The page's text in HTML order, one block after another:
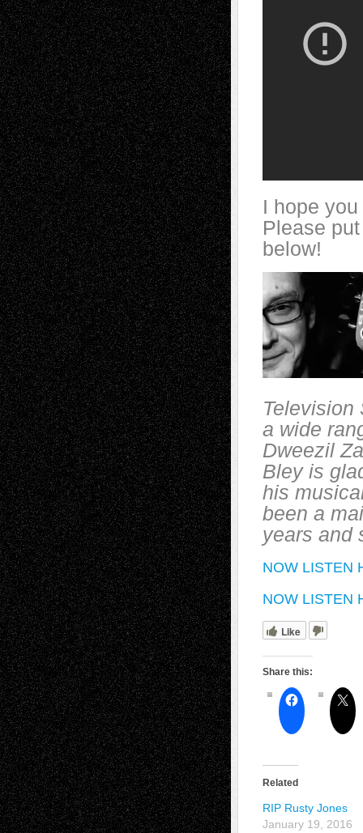
I hope
Please
below!
Television
a wide
Dweezil
Bley is
his
been a
years and
NOW LISTEN
NOW LISTEN
Like
Share this:
Related
RIP Rusty Jones
January 19, 2016